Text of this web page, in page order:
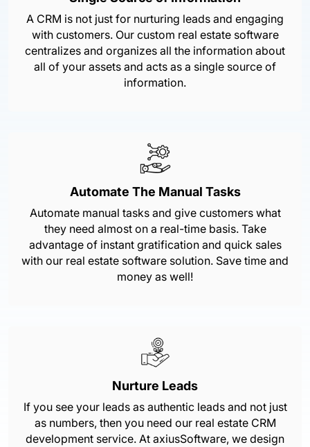
A CRM is not just for nurturing leads and engaging
with customers. Our custom real estate software
centralizes and organizes all the information about
all of your assets and acts as a single source of
information.
Automate The Manual Tasks
Automate manual tasks and give customers what
they need almost on a real-time basis. Take
advantage of instant gratification and quick sales
with our real estate software solution. Save time and
money as well!
Nurture Leads
If you see your leads as authentic leads and not just
as numbers, then you need our real estate CRM
development service. At axiusSoftware, we design